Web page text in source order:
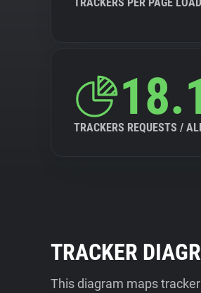
TRACKERS REQUESTS /
TRACKER
This diagram maps